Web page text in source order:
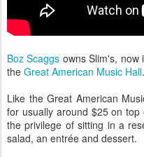
Boz Scaggs owns Slim's, now
the Great American Music Hall.
Like the Great American
for usually around $25 on
the privilege of sitting in a
salad, an entrée and dessert.